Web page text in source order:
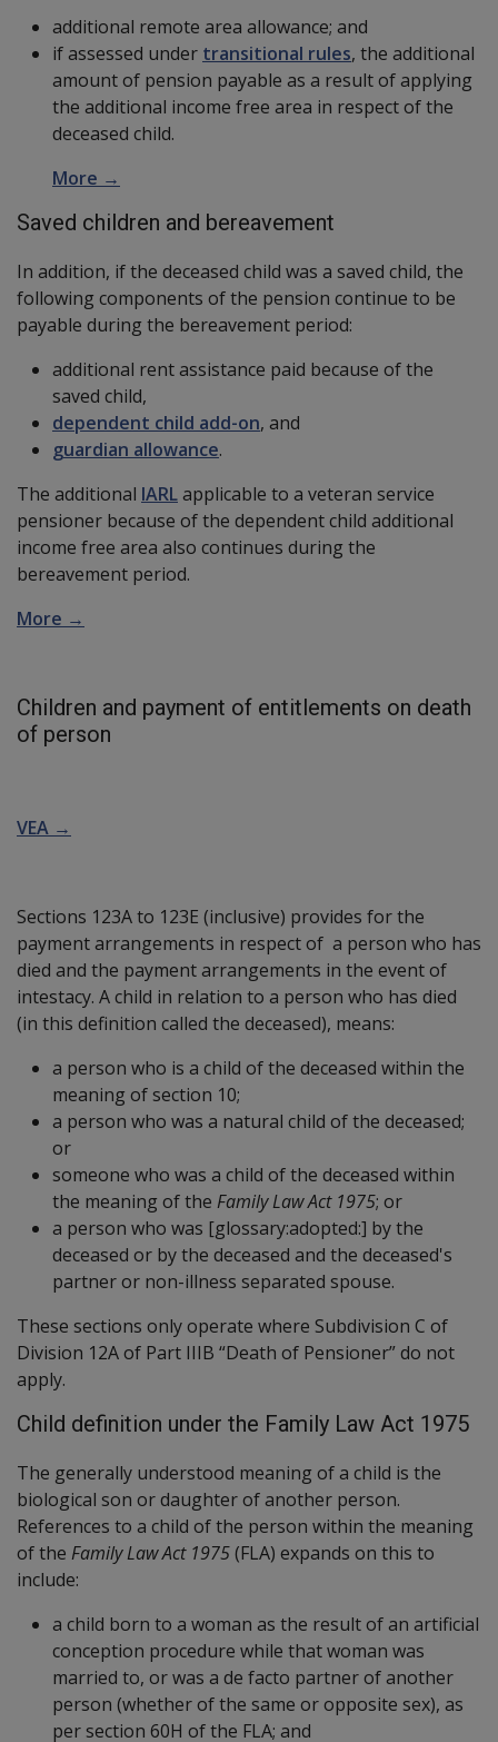
additional remote area allowance; and
if assessed under transitional rules, the additional
amount of pension payable as a result of applying
the additional income free area in respect of the
deceased child.
More →
Saved children and bereavement
In addition, if the deceased child was a saved child, the
following components of the pension continue to be
payable during the bereavement period:
additional rent assistance paid because of the
saved child,
dependent child add-on, and
guardian allowance.
The additional IARLapplicable to a veteran service
pensioner because of the dependent child additional
income free area also continues during the
bereavement period.
More →
Children and payment of entitlements on death
of person
VEA →
Sections 123A to 123E (inclusive) provides for the
payment arrangements in respect of a person who has
died and the payment arrangements in the event of
intestacy. A child in relation to a person who has died
(in this definition called the deceased), means:
a person who is a child of the deceased within the
meaning of section 10;
a person who was a natural child of the deceased;
or
someone who was a child of the deceased within
the meaning of the Family Law Act 1975; or
a person who was [glossary:adopted:] by the
deceased or by the deceased and the deceased's
partner or non-illness separated spouse.
These sections only operate where Subdivision C of
Division 12A of Part IIIB “Death of Pensioner” do not
apply.
Child definition under the Family Law Act 1975
The generally understood meaning of a child is the
biological son or daughter of another person.
References to a child of the person within the meaning
of the Family Law Act 1975(FLA) expands on this to
include:
a child born to a woman as the result of an artificial
conception procedure while that woman was
married to, or was a de facto partner of another
person (whether of the same or opposite sex), as
per section 60H of the FLA; and